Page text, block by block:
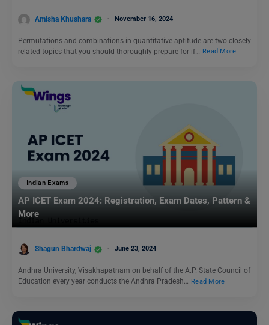
Amisha Khushara November 16, 2024
Permutations and combinations in quantitative aptitude are two closely
related topics that you should thoroughly prepare for if…
Read More
Indian Exams
AP ICET Exam 2024: Registration, Exam Dates, Pattern &
More
Shagun Bhardwaj June 23, 2024
Andhra University, Visakhapatnam on behalf of the A.P. State Council of
Education every year conducts the Andhra Pradesh… Read More